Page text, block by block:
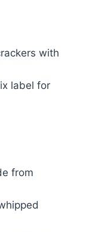
with
label for
from